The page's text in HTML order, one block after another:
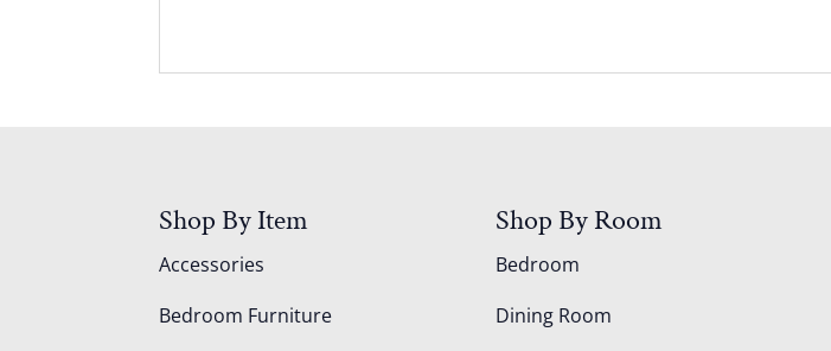
Shop By Item
Accessories
Bedroom Furniture
Shop By Room
Bedroom
Dining Room